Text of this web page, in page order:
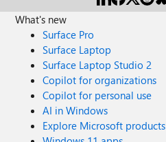
What's new
Surface Pro
Surface Laptop
Surface Laptop Studio 2
Copilot for organizations
Copilot for personal use
AI in Windows
Explore Microsoft products